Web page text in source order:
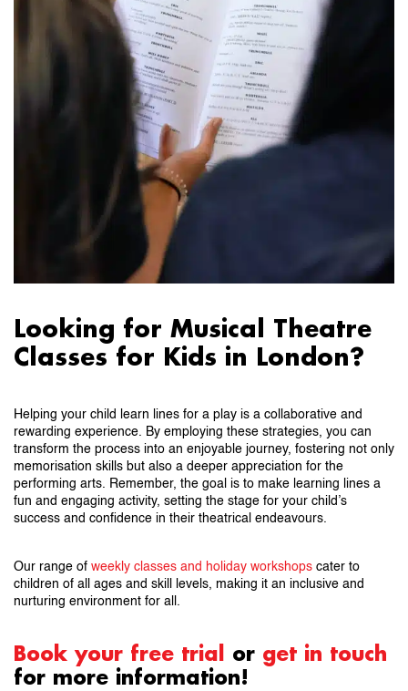
Looking for Musical Theatre
Classes for Kids in London?
Helping your child learn lines for a play is a collaborative and
rewarding experience. By employing these strategies, you can
transform the process into an enjoyable journey, fostering not only
memorisation skills but also a deeper appreciation for the
performing arts. Remember, the goal is to make learning lines a
fun and engaging activity, setting the stage for your child’s
success and confidence in their theatrical endeavours.
Our range of weekly classes and holiday workshops cater to
children of all ages and skill levels, making it an inclusive and
nurturing environment for all.
Book your free trial or get in touch
for more information!